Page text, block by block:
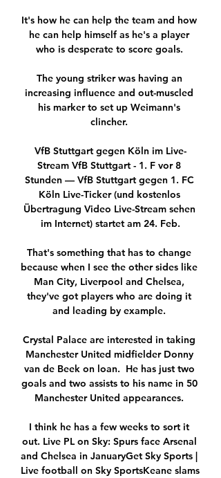
It's how he can help the team and how
he can help himself as he's a player
who is desperate to score goals.
The young striker was having an
increasing influence and out-muscled
his marker to set up Weimann's
clincher.
VfB Stuttgart gegen Köln im Live-
Stream VfB Stuttgart - 1. F vor 8
Stunden — VfB Stuttgart gegen 1. FC
Köln Live-Ticker (und kostenlos
Übertragung Video Live-Stream sehen
im Internet) startet am 24. Feb.
That's something that has to change
because when I see the other sides like
Man City, Liverpool and Chelsea,
they've got players who are doing it
and leading by example.
Crystal Palace are interested in taking
Manchester United midfielder Donny
van de Beek on loan.  He has just two
goals and two assists to his name in 50
Manchester United appearances.
I think he has a few weeks to sort it
out. Live PL on Sky: Spurs face Arsenal
and Chelsea in JanuaryGet Sky Sports |
Live football on Sky SportsKeane slams